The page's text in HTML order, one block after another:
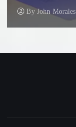
By John Morales